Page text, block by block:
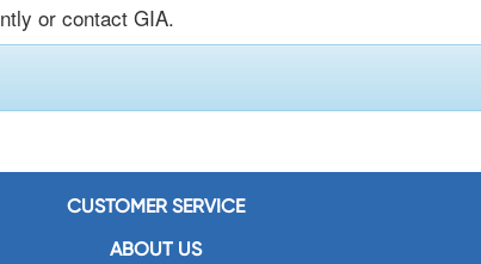
or contact GIA.
CUSTOMER SERVICE
ABOUT US